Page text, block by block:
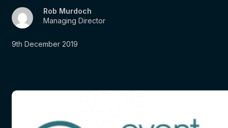
Rob Murdoch
Managing Director
9th December 2019